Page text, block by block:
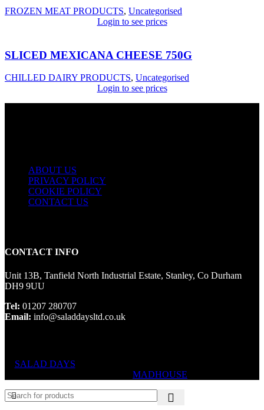
FROZEN MEAT PRODUCTS, Uncategorised
Login to see prices
SLICED MEXICANA CHEESE 750G
CHILLED DAIRY PRODUCTS, Uncategorised
Login to see prices
ABOUT US
PRIVACY POLICY
COOKIE POLICY
CONTACT US
CONTACT INFO
Unit 13B, Tanfield North Industrial Estate, Stanley, Co Durham
DH9 9UU
Tel: 01207 280707
Email: info@saladdaysltd.co.uk
SALAD DAYS
MADHOUSE